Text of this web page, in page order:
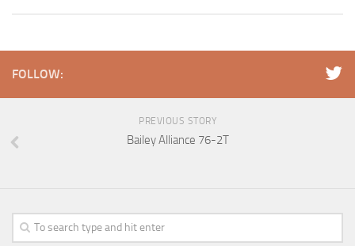
FOLLOW:
PREVIOUS STORY
Bailey Alliance 76-2T